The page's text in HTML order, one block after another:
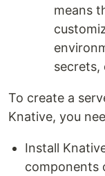
means
secrets,
To create a
Knative, you
Install
components